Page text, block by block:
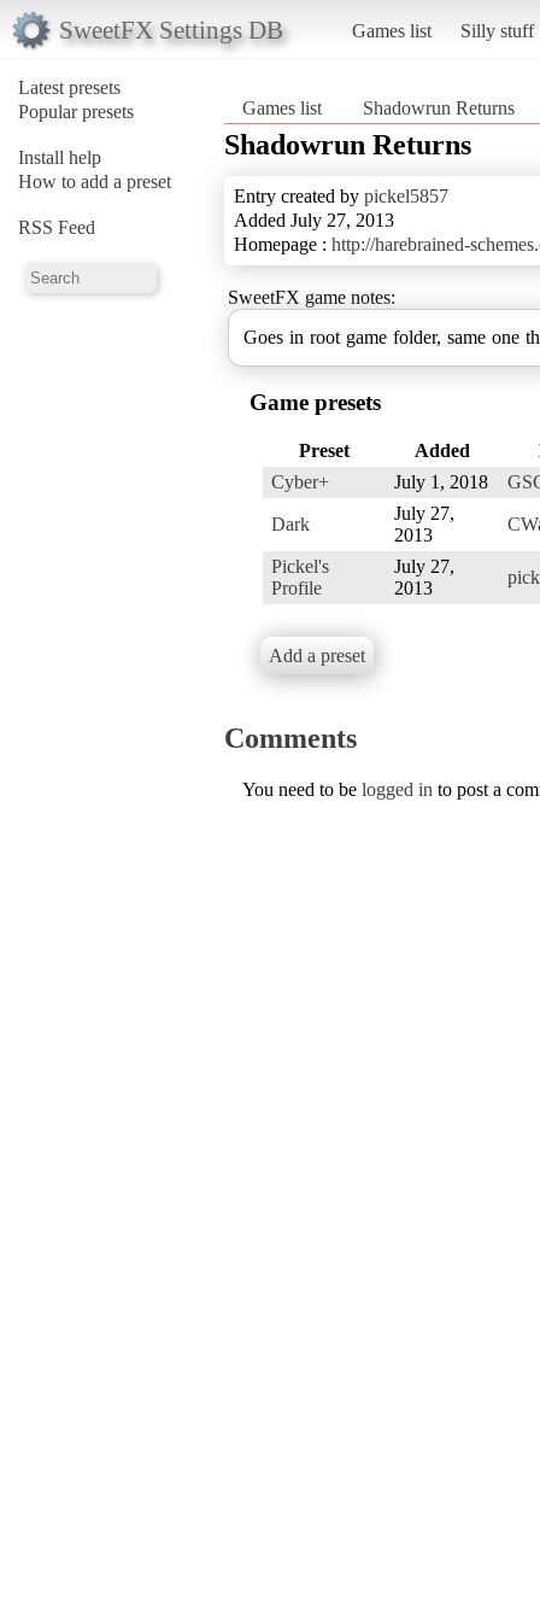
SweetFX Settings DB Games list Silly stuff
Latest presets
Popular presets
Install help
How to add a preset
RSS Feed
Games list Shadowrun Returns
Shadowrun Returns
Entry created by pickel5857
Added July 27, 2013
Homepage : http://harebrained-
SweetFX game notes:
Goes in root game folder, same one
Game presets
Preset Added
Cyber+
July 1, 2018
Dark
July 27,
2013
Pickel's
Profile
July 27,
2013
Add a preset
Comments
You need to be logged in to post a